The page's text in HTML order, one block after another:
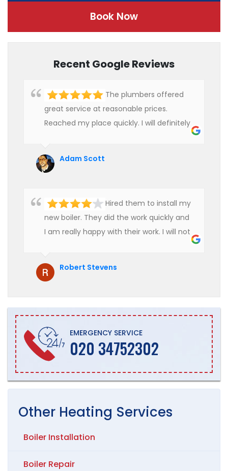
Book Now
Recent Google Reviews
The plumbers offered
great service at reasonable prices.
Reached my place quickly. I will definitely
Adam Scott
Hired them to install my
new boiler. They did the work quickly and
I am really happy with their work. I will not
Robert Stevens
EMERGENCY SERVICE
020 34752302
Other Heating Services
Boiler Installation
Boiler Repair